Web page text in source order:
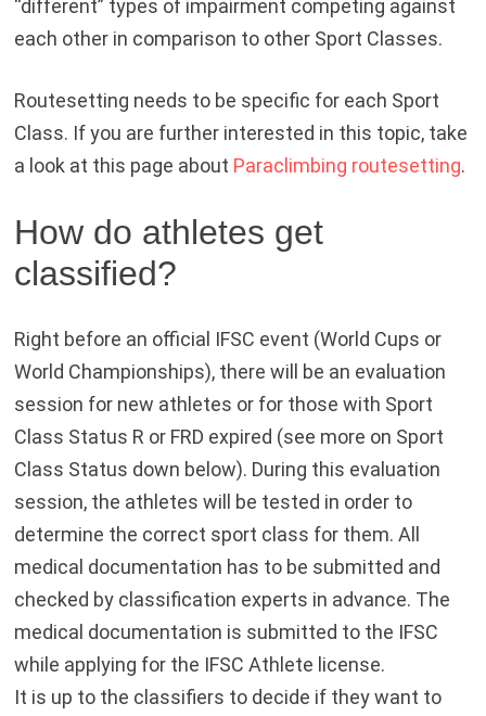
“different” types of impairment competing against
each other in comparison to other Sport Classes.
Routesetting needs to be specific for each Sport
Class. If you are further interested in this topic, take
a look at this page about Paraclimbing routesetting.
How do athletes get
classified?
Right before an official IFSC event (World Cups or
World Championships), there will be an evaluation
session for new athletes or for those with Sport
Class Status R or FRD expired (see more on Sport
Class Status down below). During this evaluation
session, the athletes will be tested in order to
determine the correct sport class for them. All
medical documentation has to be submitted and
checked by classification experts in advance. The
medical documentation is submitted to the IFSC
while applying for the IFSC Athlete license.
It is up to the classifiers to decide if they want to